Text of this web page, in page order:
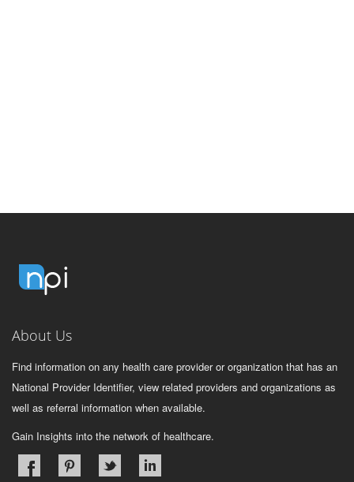
About Us
Find information on any health care provider or organization that has an
National Provider Identifier, view related providers and organizations as
well as referral information when available.
Gain Insights into the network of healthcare.